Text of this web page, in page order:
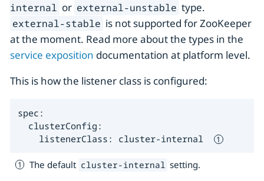
internal or external-unstable type.
external-stable is not supported for ZooKeeper
at the moment. Read more about the types in the
service exposition documentation at platform level.
This is how the listener class is configured:
spec:
  clusterConfig:
    listenerClass: cluster-internal
The default cluster-internal setting.